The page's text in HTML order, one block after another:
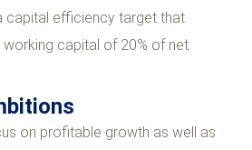
capital efficiency target that
working capital of 20% of net
on profitable growth as well as